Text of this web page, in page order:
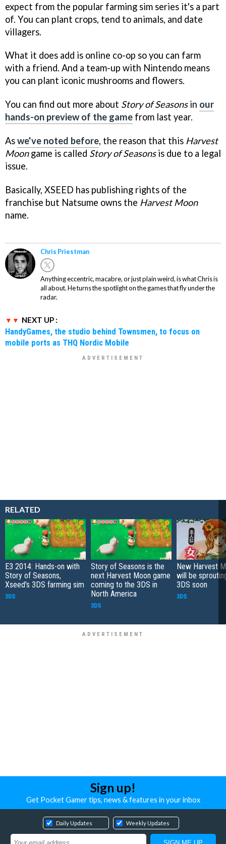
expect from the popular farming sim series it's a part
of. You can plant crops, tend to animals, and date
villagers.
What it does add is online co-op so you can farm
with a friend. And a team-up with Nintendo means
you can plant iconic mushrooms and flowers.
You can find out more about Story of Seasonsin our
hands-on preview of the game from last year.
Aswe've noted before, the reason that this Harvest
Moongame is called Story of Seasonsis due to a legal
issue.
Basically, XSEED has publishing rights of the
franchise but Natsume owns the Harvest Moon
name.
Chris Priestman
Anything eccentric, macabre, or just plain weird, is what Chris is
all about. He turns the spotlight on the games that fly under the
radar.
NEXT UP :
HandyGames, the studio behind Townsmen, to focus on
mobile ports as THQ Nordic Mobile
RELATED
E3 2014: Hands-on with
Story of Seasons,
Xseed's 3DS farming sim
3DS
Story of Seasons is the
next Harvest Moon game
coming to the 3DS in
North America
3DS
New Harvest
will be
3DS soon
3DS
Sign up!
Get Pocket Gamer tips, news & features in your inbox
Daily Updates Weekly Updates